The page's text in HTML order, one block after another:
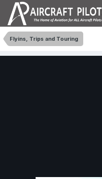
Flyins, Trips and Touring